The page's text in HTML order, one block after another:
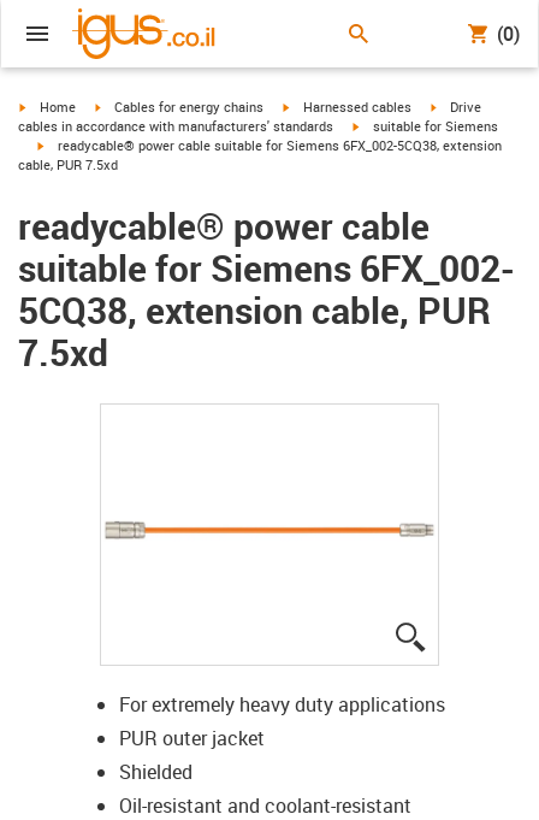
(0)
igus-icon-arrow-right
Home igus-icon-arrow-right
Cables for energy chains igus-icon-arrow-right
Harnessed cables igus-icon-arrow-
Drive
cables in accordance with manufacturers' standards
igus-icon-arrow-right
suitable for Siemens
igus-icon-arrow-right
readycable® power cable suitable for Siemens 6FX_002-5CQ38, extension
cable, PUR 7.5xd
readycable® power cable
suitable for Siemens 6FX_002-
5CQ38, extension cable, PUR
7.5xd
For extremely heavy duty applications
PUR outer jacket
Shielded
Oil-resistant and coolant-resistant